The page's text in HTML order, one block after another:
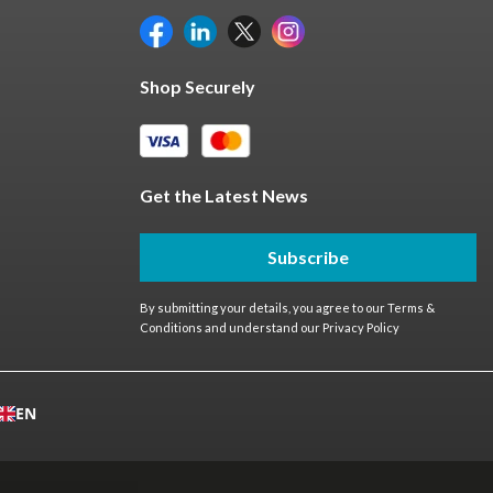
Shop Securely
Get the Latest News
Subscribe
By submitting your details, you agree to ourTerms &
Conditions and understand our Privacy Policy
EN